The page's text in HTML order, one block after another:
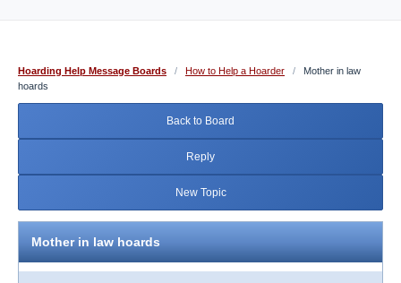
Hoarding Help Message Boards / How to Help a Hoarder /
Mother in law
hoards
Back to Board
Reply
New Topic
Mother in law hoards